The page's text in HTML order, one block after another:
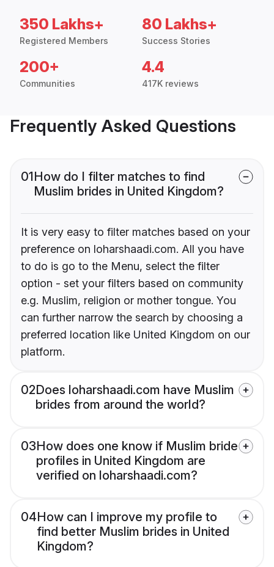
350 Lakhs+
Registered Members
80 Lakhs+
Success Stories
200+
Communities
4.4
417K reviews
Frequently Asked Questions
01How do I filter matches to find
Muslim brides in United Kingdom?
It is very easy to filter matches based on your
preference on loharshaadi.com. All you have
to do is go to the Menu, select the filter
option - set your filters based on community
e.g. Muslim, religion or mother tongue. You
can further narrow the search by choosing a
preferred location like United Kingdom on our
platform.
02Does loharshaadi.com have Muslim
brides from around the world?
03How does one know if Muslim bride
profiles in United Kingdom are
verified on loharshaadi.com?
04How can I improve my profile to
find better Muslim brides in United
Kingdom?